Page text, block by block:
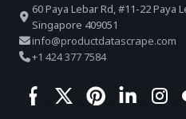
60 Paya Lebar Rd, #11-22 Paya
Singapore 409051
info@productdatascrape.com
+1 424 377 7584